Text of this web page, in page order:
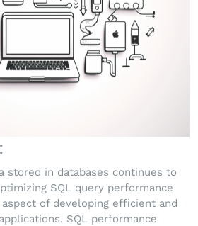
stored in databases continues to
SQL query performance
of developing efficient and
SQL performance